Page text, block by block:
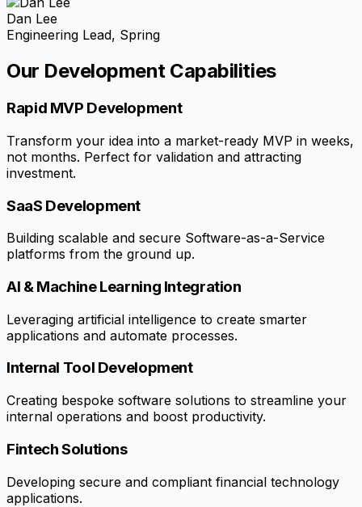
Dan Lee
Engineering Lead, Spring
Our Development Capabilities
Rapid MVP Development
Transform your idea into a market-ready MVP in weeks,
not months. Perfect for validation and attracting
investment.
SaaS Development
Building scalable and secure Software-as-a-Service
platforms from the ground up.
AI & Machine Learning Integration
Leveraging artificial intelligence to create smarter
applications and automate processes.
Internal Tool Development
Creating bespoke software solutions to streamline your
internal operations and boost productivity.
Fintech Solutions
Developing secure and compliant financial technology
applications.